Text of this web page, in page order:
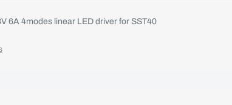
6A 4modes linear LED driver for SST40